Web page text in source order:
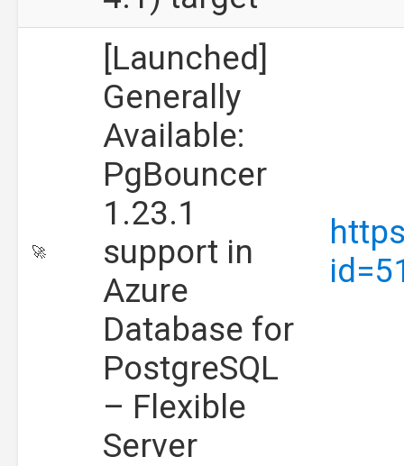
🚀
[Launched]
Generally
Available:
PgBouncer
1.23.1
support in
Azure
Database for
PostgreSQL
– Flexible
Server